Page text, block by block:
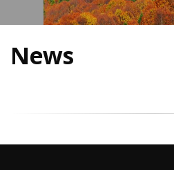
News